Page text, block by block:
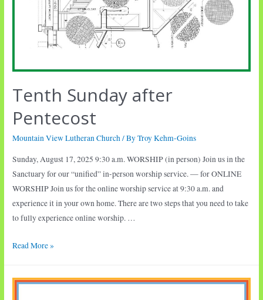
Tenth Sunday after
Pentecost
Mountain View Lutheran Church/ ByTroy Kehm-Goins
Sunday, August 17, 2025 9:30 a.m. WORSHIP (in person) Join us in the
Sanctuary for our “unified” in-person worship service. — for ONLINE
WORSHIP Join us for the online worship service at 9:30 a.m. and
experience it in your own home. There are two steps that you need to take
to fully experience online worship. …
Tenth
Read More »